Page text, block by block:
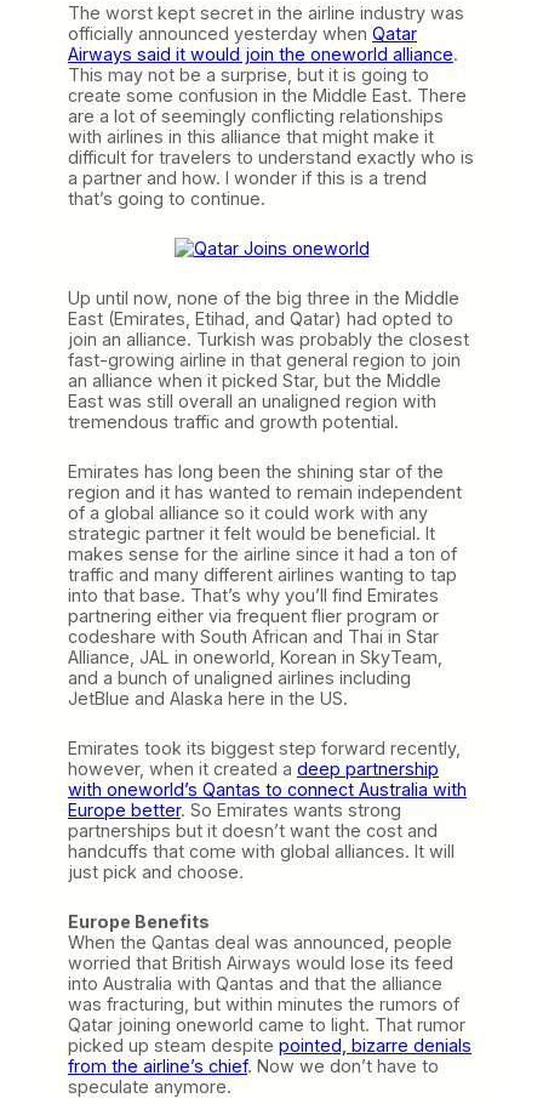
The worst kept secret in the airline industry was
officially announced yesterday when Qatar
Airways said it would join the oneworld alliance.
This may not be a surprise, but it is going to
create some confusion in the Middle East. There
are a lot of seemingly conflicting relationships
with airlines in this alliance that might make it
difficult for travelers to understand exactly who is
a partner and how. I wonder if this is a trend
that’s going to continue.
Up until now, none of the big three in the Middle
East (Emirates, Etihad, and Qatar) had opted to
join an alliance. Turkish was probably the closest
fast-growing airline in that general region to join
an alliance when it picked Star, but the Middle
East was still overall an unaligned region with
tremendous traffic and growth potential.
Emirates has long been the shining star of the
region and it has wanted to remain independent
of a global alliance so it could work with any
strategic partner it felt would be beneficial. It
makes sense for the airline since it had a ton of
traffic and many different airlines wanting to tap
into that base. That’s why you’ll find Emirates
partnering either via frequent flier program or
codeshare with South African and Thai in Star
Alliance, JAL in oneworld, Korean in SkyTeam,
and a bunch of unaligned airlines including
JetBlue and Alaska here in the US.
Emirates took its biggest step forward recently,
however, when it created a deep partnership
with oneworld’s Qantas to connect Australia with
Europe better. So Emirates wants strong
partnerships but it doesn’t want the cost and
handcuffs that come with global alliances. It will
just pick and choose.
Europe Benefits
When the Qantas deal was announced, people
worried that British Airways would lose its feed
into Australia with Qantas and that the alliance
was fracturing, but within minutes the rumors of
Qatar joining oneworld came to light. That rumor
picked up steam despite pointed, bizarre denials
from the airline’s chief. Now we don’t have to
speculate anymore.